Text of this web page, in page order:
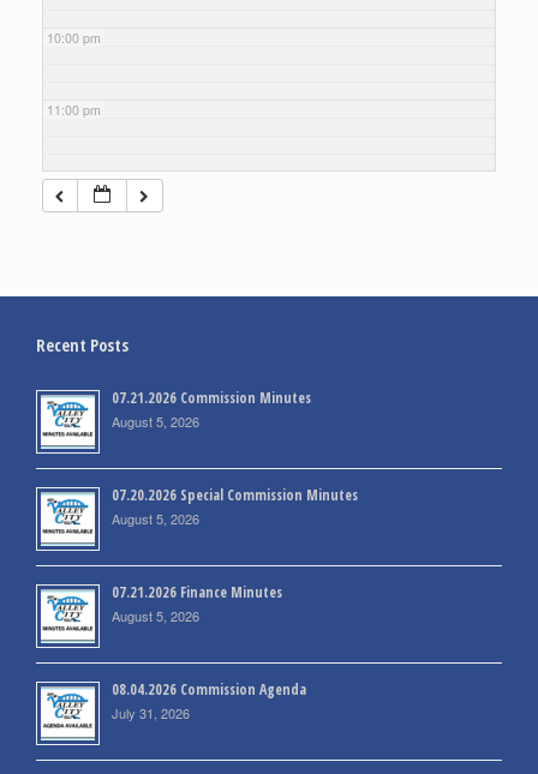
10:00 pm
11:00 pm
Recent Posts
07.21.2026 Commission Minutes
August 5, 2026
07.20.2026 Special Commission Minutes
August 5, 2026
07.21.2026 Finance Minutes
August 5, 2026
08.04.2026 Commission Agenda
July 31, 2026